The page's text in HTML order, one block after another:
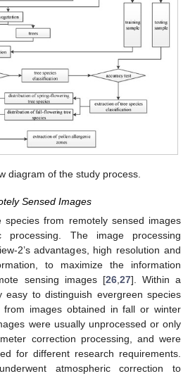
diagram of the study process.
Sensed Images
species from remotely sensed images
processing. The image processing
2’s advantages, high resolution and
to maximize the information
sensing images [26, 27]. Within a
to distinguish evergreen species
from images obtained in fall or winter
were usually unprocessed or only
correction processing, and were
for different research requirements.
atmospheric correction to